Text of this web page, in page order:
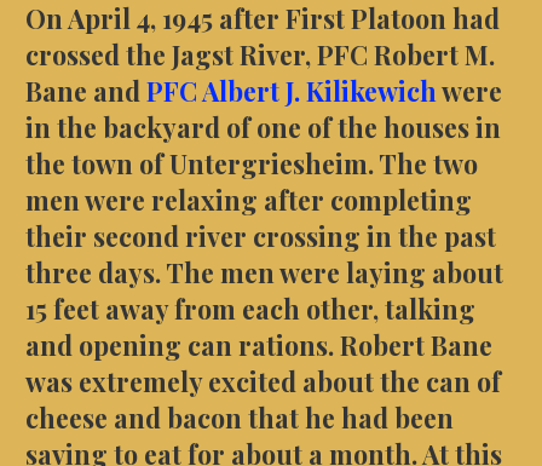
On April 4, 1945 after First Platoon had
crossed the Jagst River, PFC Robert M.
Bane and PFC Albert J. Kilikewich were
in the backyard of one of the houses in
the town of Untergriesheim. The two
men were relaxing after completing
their second river crossing in the past
three days. The men were laying about
15 feet away from each other, talking
and opening can rations. Robert Bane
was extremely excited about the can of
cheese and bacon that he had been
saving to eat for about a month. At this